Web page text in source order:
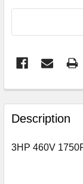
FREQUENTLY
BOUGHT
TOGETHER:
Description
3HP 460V